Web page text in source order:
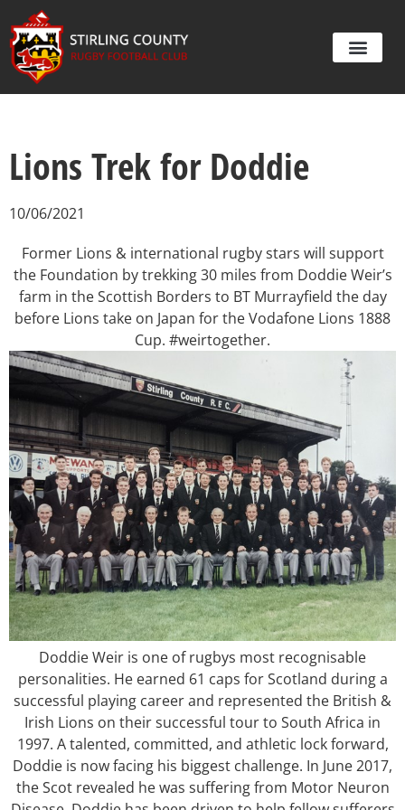
Lions Trek for Doddie
10/06/2021
Former Lions & international rugby stars will support
the Foundation by trekking 30 miles from Doddie Weir’s
farm in the Scottish Borders to BT Murrayfield the day
before Lions take on Japan for the Vodafone Lions 1888
Cup. #weirtogether.
Doddie Weir is one of rugbys most recognisable
personalities. He earned 61 caps for Scotland during a
successful playing career and represented the British &
Irish Lions on their successful tour to South Africa in
1997. A talented, committed, and athletic lock forward,
Doddie is now facing his biggest challenge. In June 2017,
the Scot revealed he was suffering from Motor Neuron